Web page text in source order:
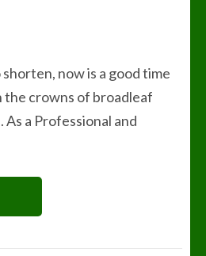
now is a good time
the crowns of broadleaf
a Professional and